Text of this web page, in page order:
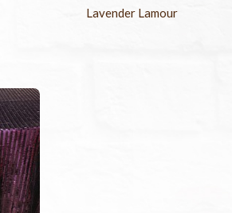
Lavender Lamour